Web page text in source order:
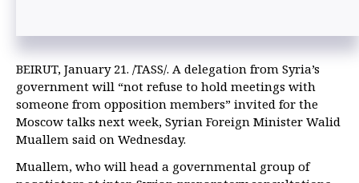
BEIRUT, January 21. /TASS/. A delegation from Syria’s
government will “not refuse to hold meetings with
someone from opposition members” invited for the
Moscow talks next week, Syrian Foreign Minister Walid
Muallem said on Wednesday.
Muallem, who will head a governmental group of